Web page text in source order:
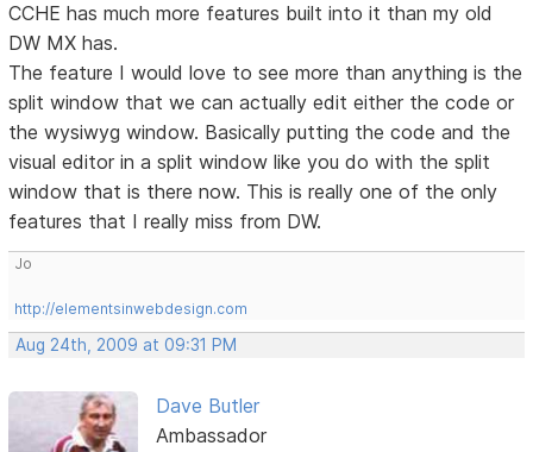
CCHE has much more features built into it than my old
DW MX has.
The feature I would love to see more than anything is the
split window that we can actually edit either the code or
the wysiwyg window. Basically putting the code and the
visual editor in a split window like you do with the split
window that is there now. This is really one of the only
features that I really miss from DW.
Jo
http://elementsinwebdesign.com
Aug 24th, 2009 at 09:31 PM
Dave Butler
Ambassador